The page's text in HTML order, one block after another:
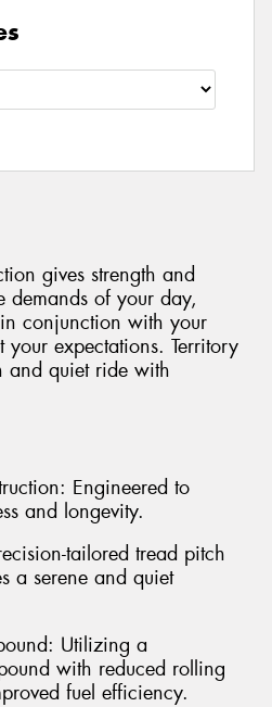
gives strength and
demands of your day,
conjunction with your
expectations. Territory
and quiet ride with
Engineered to
and longevity.
tailored tread pitch
a serene and quiet
Utilizing a
with reduced rolling
fuel efficiency.